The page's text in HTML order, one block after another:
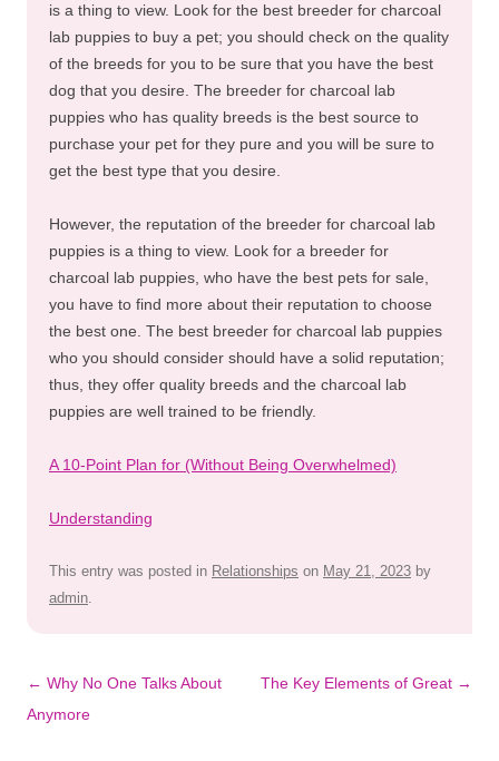
is a thing to view. Look for the best breeder for charcoal
lab puppies to buy a pet; you should check on the quality
of the breeds for you to be sure that you have the best
dog that you desire. The breeder for charcoal lab
puppies who has quality breeds is the best source to
purchase your pet for they pure and you will be sure to
get the best type that you desire.
However, the reputation of the breeder for charcoal lab
puppies is a thing to view. Look for a breeder for
charcoal lab puppies, who have the best pets for sale,
you have to find more about their reputation to choose
the best one. The best breeder for charcoal lab puppies
who you should consider should have a solid reputation;
thus, they offer quality breeds and the charcoal lab
puppies are well trained to be friendly.
A 10-Point Plan for (Without Being Overwhelmed)
Understanding
This entry was posted in Relationships on May 21, 2023 by
admin.
Post
navigation
← Why No One Talks About
Anymore
The Key Elements of Great →